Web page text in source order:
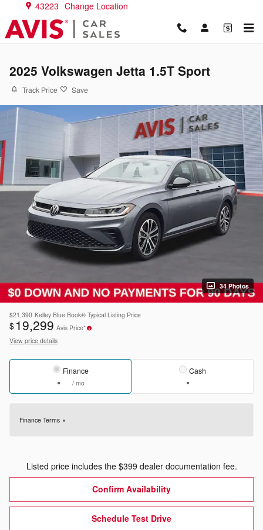
Skip to main content
43223 Change Location
2025 Volkswagen Jetta 1.5T Sport
Track Price Save
34 Photos
$21,390 Kelley Blue Book® Typical Listing Price
$ 19,299 Avis Price*
View price details
Finance
/ mo
Cash
Finance Terms
Listed price includes the $399 dealer documentation fee.
Confirm Availability
Schedule Test Drive